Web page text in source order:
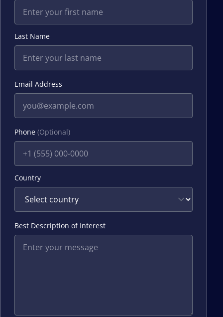
Last Name
Email Address
Phone (Optional)
Country
Best Description of Interest